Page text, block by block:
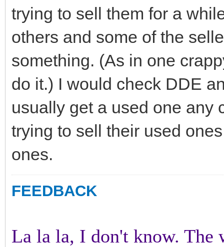
trying to sell them for a
others and some of the
something. (As in one
do it.) I would check DDE
usually get a used one any
trying to sell their used
ones.
FEEDBACK
La la la, I don't know.